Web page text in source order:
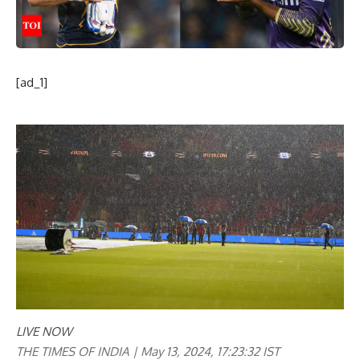
[ad_1]
LIVE NOW
THE TIMES OF INDIA | May 13, 2024, 17:23:32 IST